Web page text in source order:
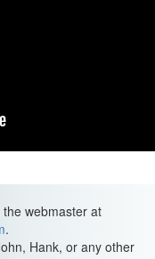
webmaster at
.
Hank, or any other